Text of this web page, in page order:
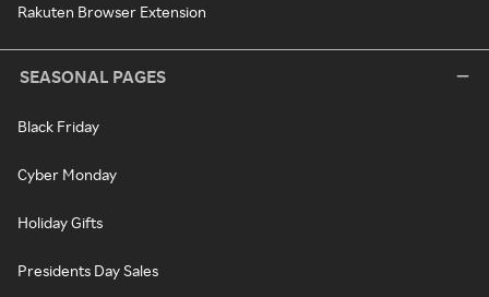
Rakuten Browser Extension
SEASONAL PAGES
Black Friday
Cyber Monday
Holiday Gifts
Presidents Day Sales